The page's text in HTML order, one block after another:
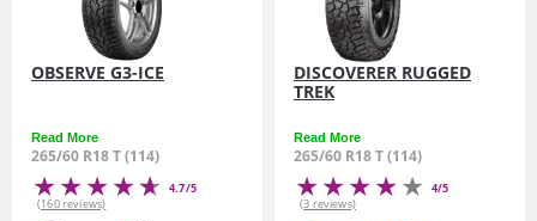
OBSERVE G3-ICE
Read More
265/60 R18 T (114)
4.7/5
(160 reviews)
DISCOVERER RUGGED
TREK
Read More
265/60 R18 T (114)
4/5
(3 reviews)